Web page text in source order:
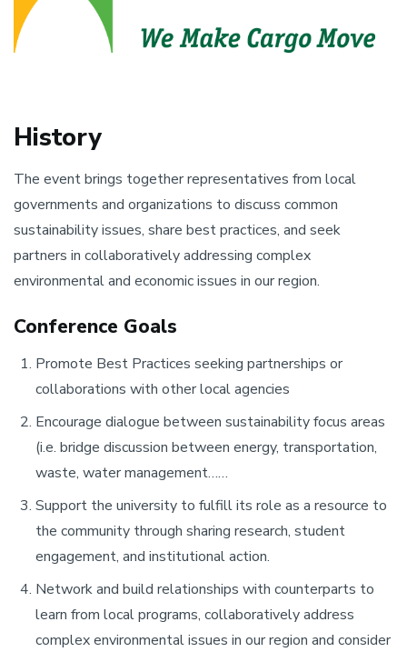
History
The event brings together representatives from local
governments and organizations to discuss common
sustainability issues, share best practices, and seek
partners in collaboratively addressing complex
environmental and economic issues in our region.
Conference Goals
Promote Best Practices seeking partnerships or
collaborations with other local agencies
Encourage dialogue between sustainability focus areas
(i.e. bridge discussion between energy, transportation,
waste, water management……
Support the university to fulfill its role as a resource to
the community through sharing research, student
engagement, and institutional action.
Network and build relationships with counterparts to
learn from local programs, collaboratively address
complex environmental issues in our region and consider